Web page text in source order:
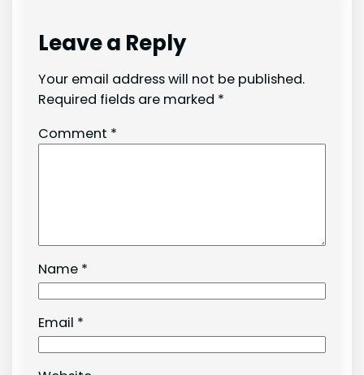
Leave a Reply
Your email address will not be published.
Required fields are marked *
Comment *
Name *
Email *